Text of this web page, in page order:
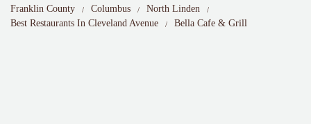
Franklin County
Columbus
North Linden
Best Restaurants In Cleveland Avenue
Bella Cafe & Grill